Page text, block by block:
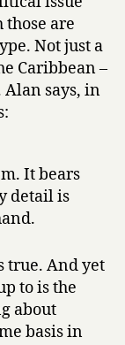
those are
Not just a
Caribbean –
says, in
It bears
detail is
true. And yet
to is the
about
basis in